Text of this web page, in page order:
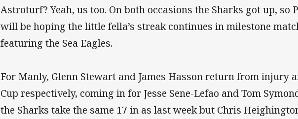
Astroturf? Yeah, us too. On both occasions the Sharks got up, so
will be hoping the little fella’s streak continues in milestone
featuring the Sea Eagles.
For Manly, Glenn Stewart and James Hasson return from injury
Cup respectively, coming in for Jesse Sene-Lefao and Tom
the Sharks take the same 17 in as last week but Chris